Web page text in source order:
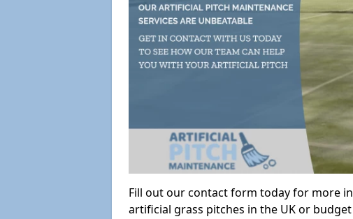
Fill out our contact form today for more
artificial grass pitches in the UK or